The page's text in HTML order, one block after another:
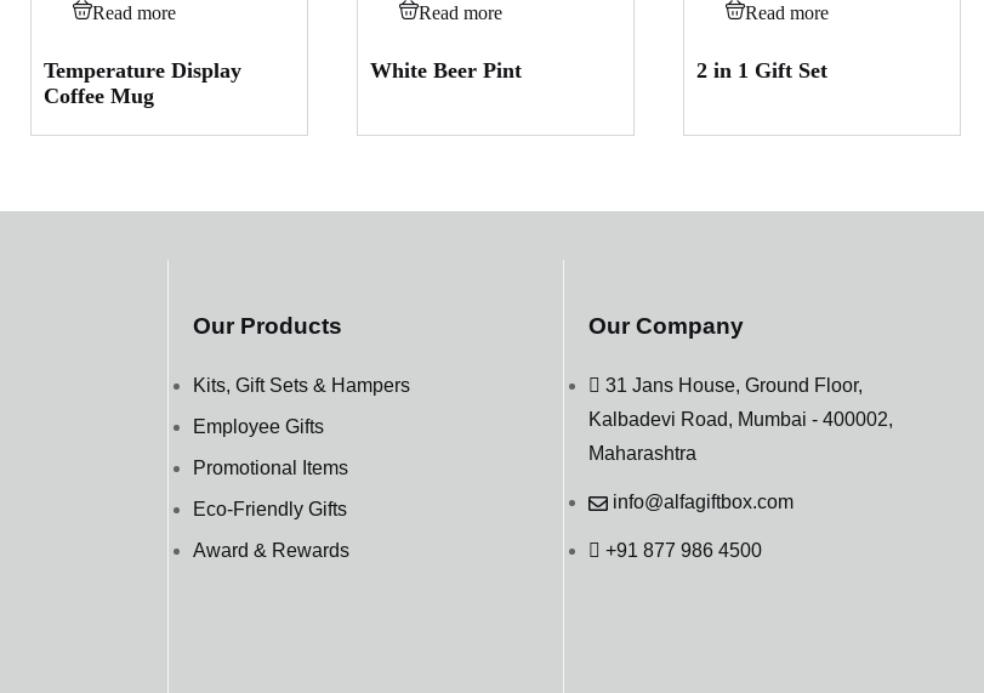
Read more
Temperature Display
Coffee Mug
Read more
White Beer Pint
Read more
2 in 1 Gift Set
Our Products
Kits, Gift Sets & Hampers
Employee Gifts
Promotional Items
Eco-Friendly Gifts
Award & Rewards
Our Company
31 Jans House, Ground Floor,
Kalbadevi Road, Mumbai - 400002,
Maharashtra
info@alfagiftbox.com
+91 877 986 4500